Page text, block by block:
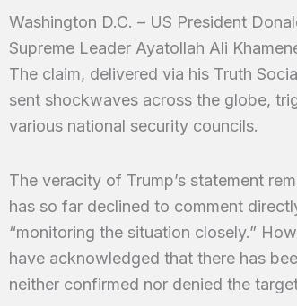
Washington D.C. – US President
Supreme Leader Ayatollah Ali
The claim, delivered via his Truth
sent shockwaves across the globe,
various national security councils.
The veracity of Trump’s statement
has so far declined to comment
“monitoring the situation closely.”
have acknowledged that there has
neither confirmed nor denied the